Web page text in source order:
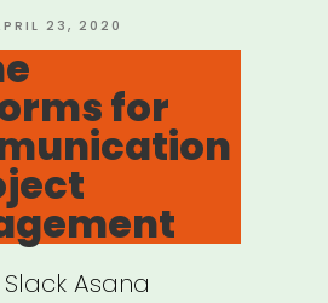
23, 2020
for
Asana